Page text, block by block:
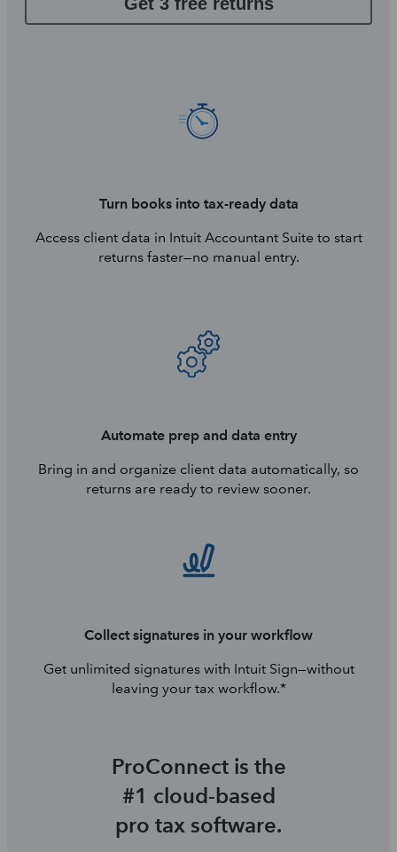
Turn books into tax-ready data
Access client data in Intuit Accountant Suite to start
returns faster—no manual entry.
Automate prep and data entry
Bring in and organize client data automatically, so
returns are ready to review sooner.
Collect signatures in your workflow
Get unlimited signatures with Intuit Sign—without
leaving your tax workflow.*
ProConnect is the
#1 cloud-based
pro tax software.